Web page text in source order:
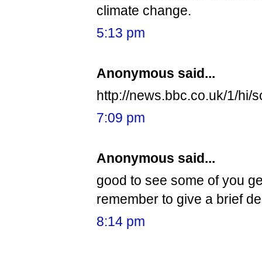
climate change.
5:13 pm
Anonymous said...
http://news.bbc.co.uk/1/hi/
7:09 pm
Anonymous said...
good to see some of you
remember to give a brief
8:14 pm